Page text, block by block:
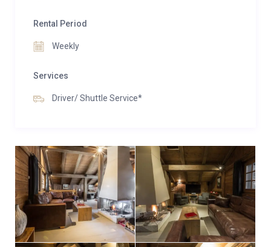
Rental Period
Weekly
Services
Driver/ Shuttle Service*